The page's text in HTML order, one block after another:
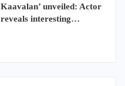
Kaavalan’ unveiled: Actor
reveals interesting…